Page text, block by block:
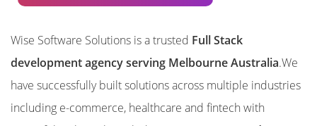
Wise Software Solutions is a trusted Full Stack
development agency serving Melbourne Australia.We
have successfully built solutions across multiple industries
including e-commerce, healthcare and fintech with